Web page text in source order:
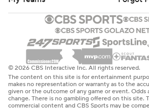
© 2026 CBS Interactive Inc. All rights reserved.
The content on this site is for entertainment
makes no representation or warranty as to the
given or the outcome of any game or event. Odds
change. There is no gambling offered on this site.
commercial content and CBS Sports may be